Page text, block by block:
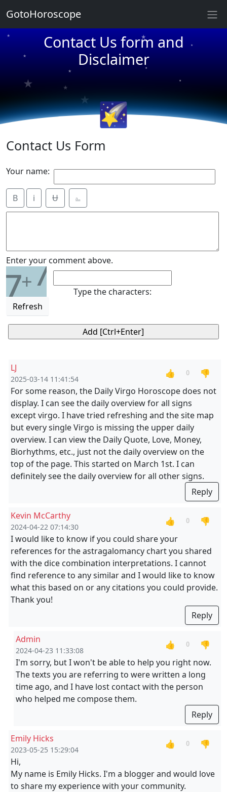
Contact Us form and
Disclaimer
★
★
★
★
★
★
★
🌠
Contact Us Form
Your name:
B i Ʉ ⎁
Enter your comment above.
7+7
Refresh
Type the characters:
LJ
2025-03-14 11:41:54
👍 0
👎
For some reason, the Daily Virgo Horoscope does not
display. I can see the daily overview for all signs
except virgo. I have tried refreshing and the site map
but every single Virgo is missing the upper daily
overview. I can view the Daily Quote, Love, Money,
Biorhythms, etc., just not the daily overview on the
top of the page. This started on March 1st. I can
definitely see the daily overview for all other signs.
Reply
Kevin McCarthy
2024-04-22 07:14:30
👍 0
👎
I would like to know if you could share your
references for the astragalomancy chart you shared
with the dice combination interpretations. I cannot
find reference to any similar and I would like to know
what this based on or any citations you could provide.
Thank you!
Reply
Admin
2024-04-23 11:33:08
👍 0
👎
I'm sorry, but I won't be able to help you right now.
The texts you are referring to were written a long
time ago, and I have lost contact with the person
who helped me compose them.
Reply
Emily Hicks
2023-05-25 15:29:04
👍 0
👎
Hi,
My name is Emily Hicks. I'm a blogger and would love
to share my experience with your community.
GotoHoroscope